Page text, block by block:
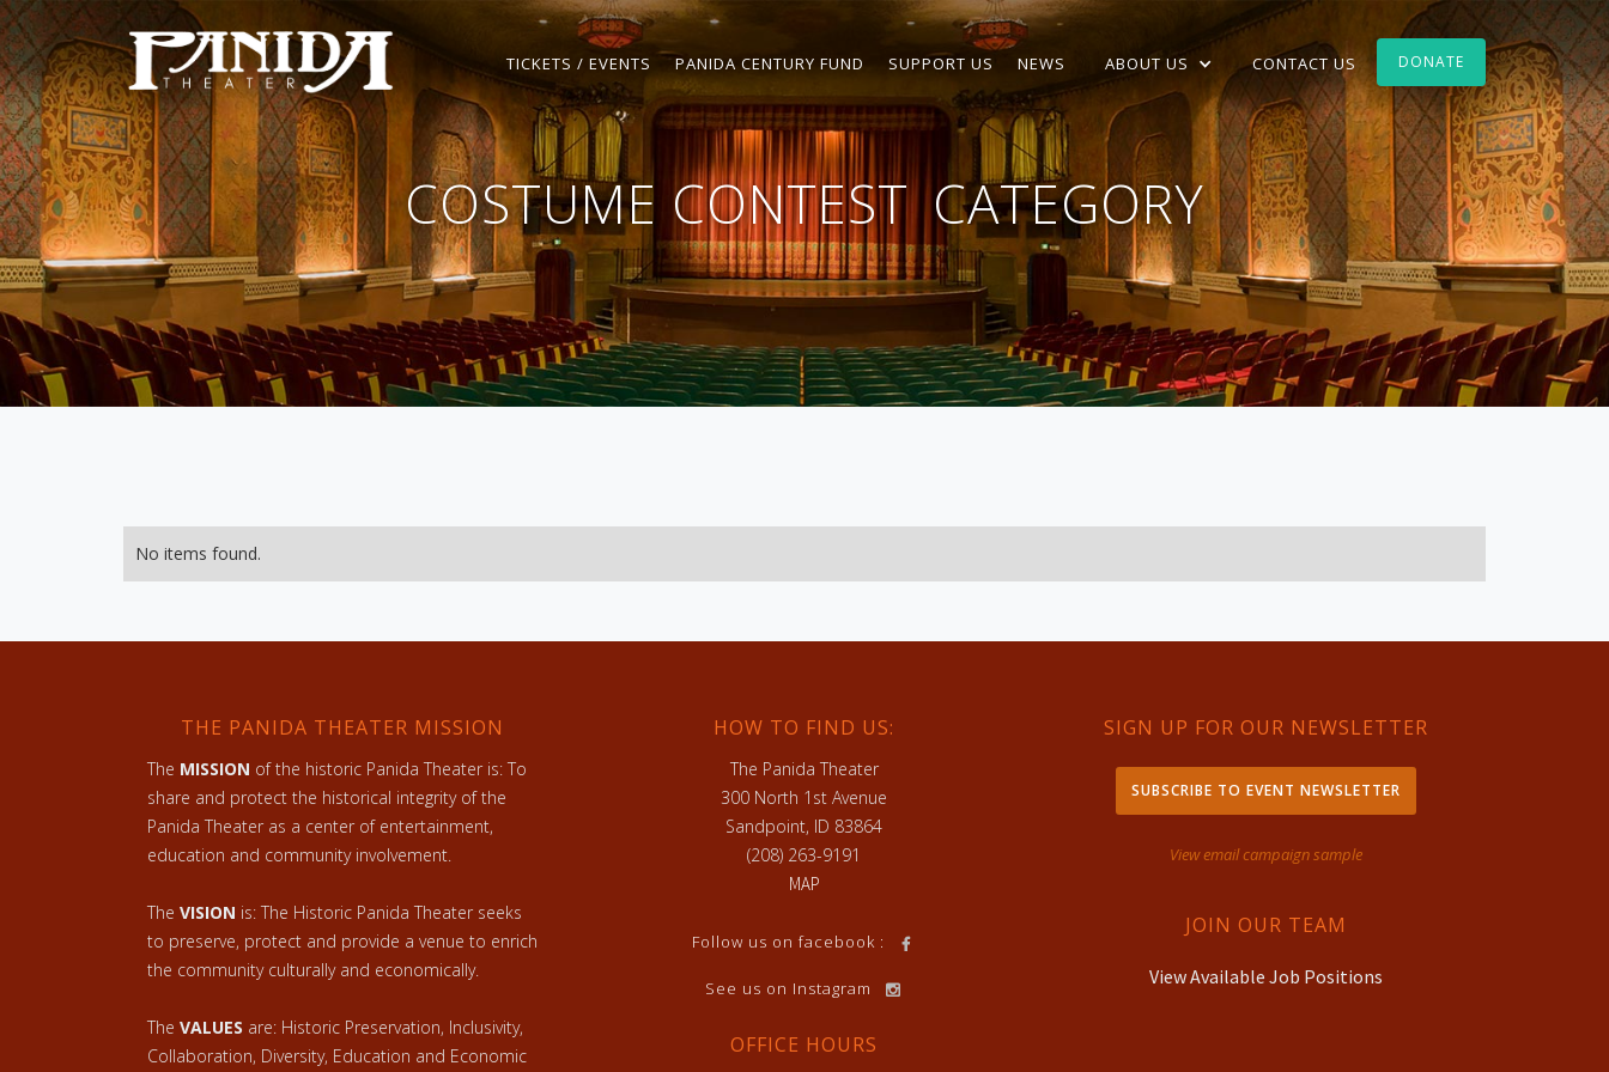
TICKETS / EVENTS PANIDA CENTURY FUND SUPPORT US NEWS ABOUT US CONTACT US DONATE
COSTUME CONTEST CATEGORY
No items found.
THE PANIDA THEATER MISSION
The MISSION of the historic Panida Theater is: To
share and protect the historical integrity of the
Panida Theater as a center of entertainment,
education and community involvement.
The VISION is: The Historic Panida Theater seeks
to preserve, protect and provide a venue to enrich
the community culturally and economically.
The VALUES are: Historic Preservation, Inclusivity,
Collaboration, Diversity, Education and Economic
HOW TO FIND US:
The Panida Theater
300 North 1st Avenue
Sandpoint, ID 83864
(208) 263-9191
MAP
Follow us on facebook :
See us on Instagram
OFFICE HOURS
SIGN UP FOR OUR NEWSLETTER
SUBSCRIBE TO EVENT NEWSLETTER
View email campaign sample
JOIN OUR TEAM
View Available Job Positions